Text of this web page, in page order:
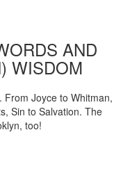
AND
WISDOM
Joyce to Whitman,
Sin to Salvation. The
too!